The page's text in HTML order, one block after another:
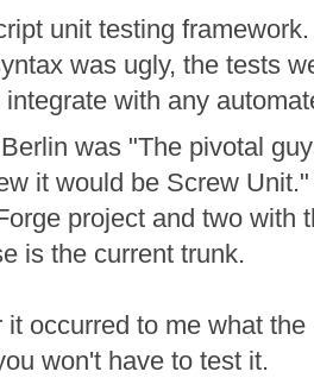
unit testing
was ugly, the tests
integrate with any
was "The pivotal
it would be Screw
project and two with
is the current trunk.
it occurred to me what
won't have to test it.